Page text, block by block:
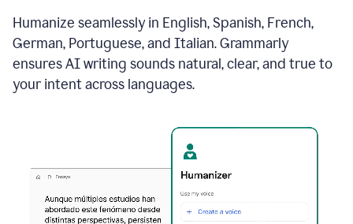
Humanize seamlessly in English, Spanish, French,
German, Portuguese, and Italian. Grammarly
ensures AI writing sounds natural, clear, and true to
your intent across languages.